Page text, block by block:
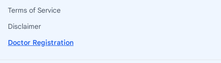
Terms of Service
Disclaimer
Doctor Registration